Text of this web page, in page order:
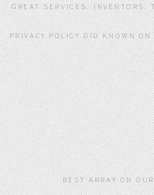
GREAT SERVICES.
PRIVACY POLICY DID KNOWN
BEST ARRAY ON